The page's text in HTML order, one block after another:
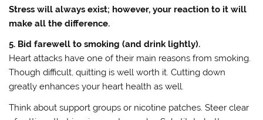
Stress will always exist; however, your reaction to it will
make all the difference.
5. Bid farewell to smoking (and drink lightly).
Heart attacks have one of their main reasons from smoking.
Though difficult, quitting is well worth it. Cutting down
greatly enhances your heart health as well.
Think about support groups or nicotine patches. Steer clear